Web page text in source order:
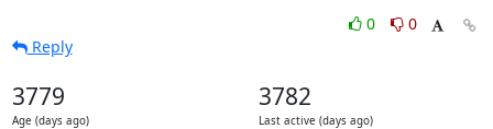
0
0
Reply
3779
Age (days ago)
3782
Last active (days ago)